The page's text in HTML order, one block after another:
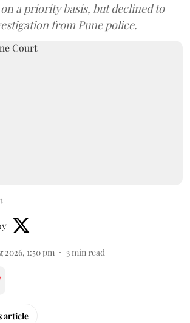
on a priority basis, but declined to
from Pune police.
2026, 1:50 pm 3min read
article